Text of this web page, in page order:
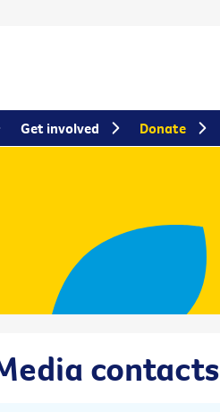
contacts
Get involved Donate